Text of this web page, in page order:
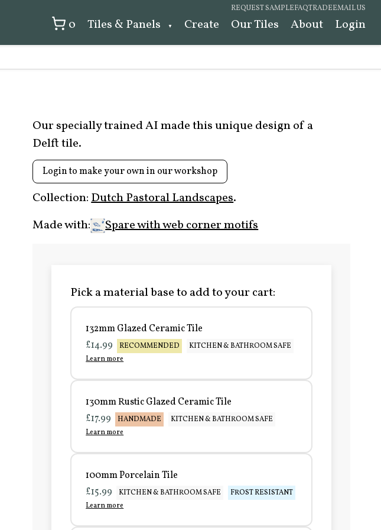
REQUEST SAMPLEFAQTRADEEMAIL US
0 Tiles & Panels Create Our Tiles About Login
Our specially trained AI made this unique design of a
Delft tile.
Login to make your own in our workshop
Collection:Dutch Pastoral Landscapes.
Made with:
Spare with web corner motifs
Pick a material base to add to your cart:
132mm Glazed Ceramic Tile
£14.99
RECOMMENDED
KITCHEN & BATHROOM SAFE
Learn more
130mm Rustic Glazed Ceramic Tile
£17.99
HANDMADE
KITCHEN & BATHROOM SAFE
Learn more
100mm Porcelain Tile
£15.99
KITCHEN & BATHROOM SAFE
FROST RESISTANT
Learn more